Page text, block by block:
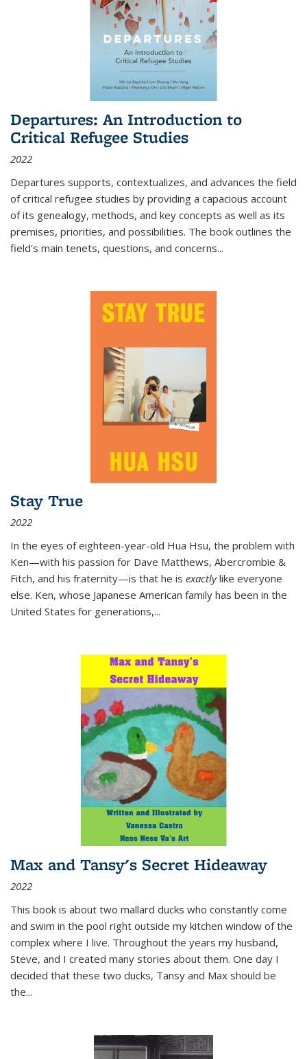
Departures: An Introduction to
Critical Refugee Studies
2022
Departures supports, contextualizes, and advances the field
of critical refugee studies by providing a capacious account
of its genealogy, methods, and key concepts as well as its
premises, priorities, and possibilities. The book outlines the
field's main tenets, questions, and concerns...
Stay True
2022
In the eyes of eighteen-year-old Hua Hsu, the problem with
Ken—with his passion for Dave Matthews, Abercrombie &
Fitch, and his fraternity—is that he is exactlylike everyone
else. Ken, whose Japanese American family has been in the
United States for generations,...
Max and Tansy's Secret Hideaway
2022
This book is about two mallard ducks who constantly come
and swim in the pool right outside my kitchen window of the
complex where I live. Throughout the years my husband,
Steve, and I created many stories about them. One day I
decided that these two ducks, Tansy and Max should be
the...